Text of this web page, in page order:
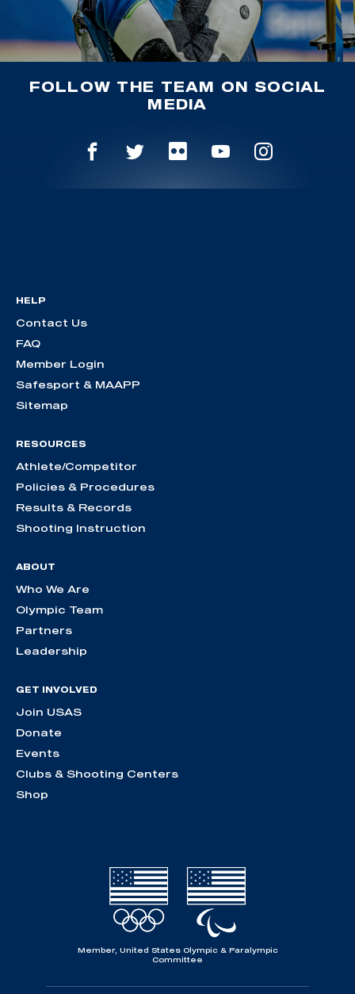
FOLLOW THE TEAM ON SOCIAL
MEDIA
HELP
Contact Us
FAQ
Member Login
Safesport & MAAPP
Sitemap
RESOURCES
Athlete/Competitor
Policies & Procedures
Results & Records
Shooting Instruction
ABOUT
Who We Are
Olympic Team
Partners
Leadership
GET INVOLVED
Join USAS
Donate
Events
Clubs & Shooting Centers
Shop
Member, United States Olympic & Paralympic
Committee